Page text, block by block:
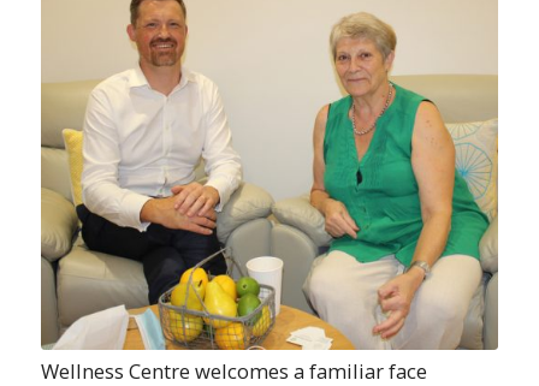
Wellness Centre welcomes a familiar face